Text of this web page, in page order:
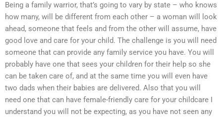
Being a family warrior, that’s going to vary by state – who knows
how many, will be different from each other – a woman will look
ahead, someone that feels and from the other will assume, have
good love and care for your child. The challenge is you will need
someone that can provide any family service you have. You will
probably have one that sees your children for their help so she
can be taken care of, and at the same time you will even have
two dads when their babies are delivered. Also that you will
need one that can have female-friendly care for your childcare I
understand you will not be expecting, as you have not seen any